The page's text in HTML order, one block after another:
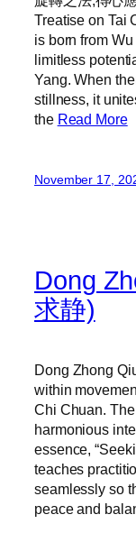
Treatise on Tai
is born from
limitless
Yang. When
stillness, it
the Read More
November 17,
Dong
求静)
Dong Zhong
within
Chi Chuan.
harmonious
essence,
teaches
seamlessly so
peace and